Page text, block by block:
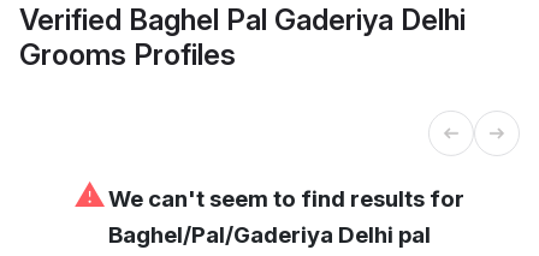
Verified Baghel Pal Gaderiya Delhi
Grooms Profiles
⚠We can't seem to find results for
Baghel/Pal/Gaderiya Delhi pal